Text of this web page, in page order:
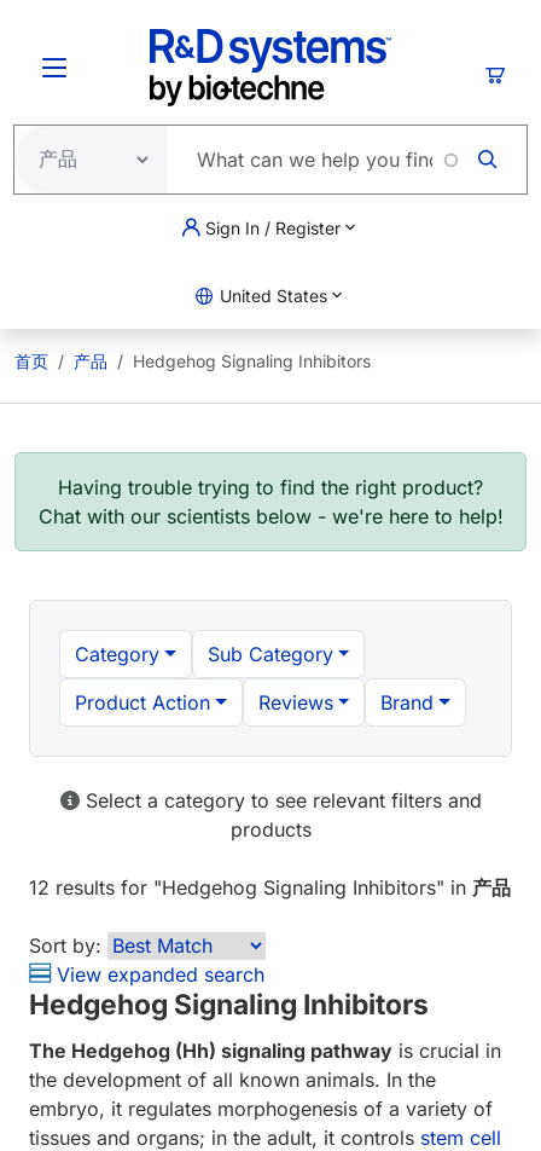
Sign In / Register
United States
首页 产品 Hedgehog Signaling Inhibitors
Having trouble trying to find the right product?
Chat with our scientists below - we're here to help!
Category
Sub Category
Product Action
Reviews Brand
Select a category to see relevant filters and
products
12 results for "Hedgehog Signaling Inhibitors" in 产品
Sort by:
View expanded search
Hedgehog Signaling Inhibitors
The Hedgehog (Hh) signaling pathway is crucial in
the development of all known animals. In the
embryo, it regulates morphogenesis of a variety of
tissues and organs; in the adult, it controls stem cell